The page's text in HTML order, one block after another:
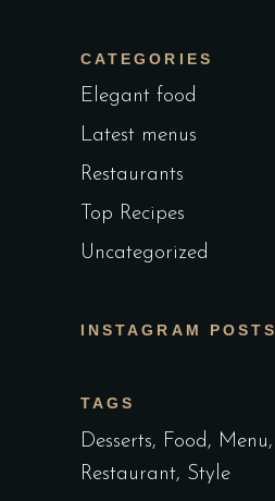
CATEGORIES
Elegant food
Latest menus
Restaurants
Top Recipes
Uncategorized
INSTAGRAM POSTS
TAGS
Desserts Food Menu
Restaurant Style